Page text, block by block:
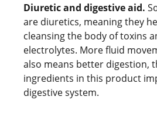
Diuretic and digestive aid.
are diuretics, meaning they
cleansing the body of toxins
electrolytes. More fluid
also means better digestion,
ingredients in this product
digestive system.